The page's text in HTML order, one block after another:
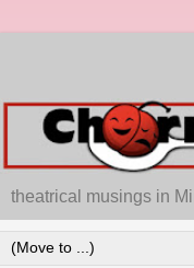
theatrical musings in